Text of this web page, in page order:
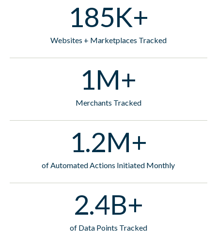
185K+
Websites + Marketplaces Tracked
1M+
Merchants Tracked
1.2M+
of Automated Actions Initiated Monthly
2.4B+
of Data Points Tracked